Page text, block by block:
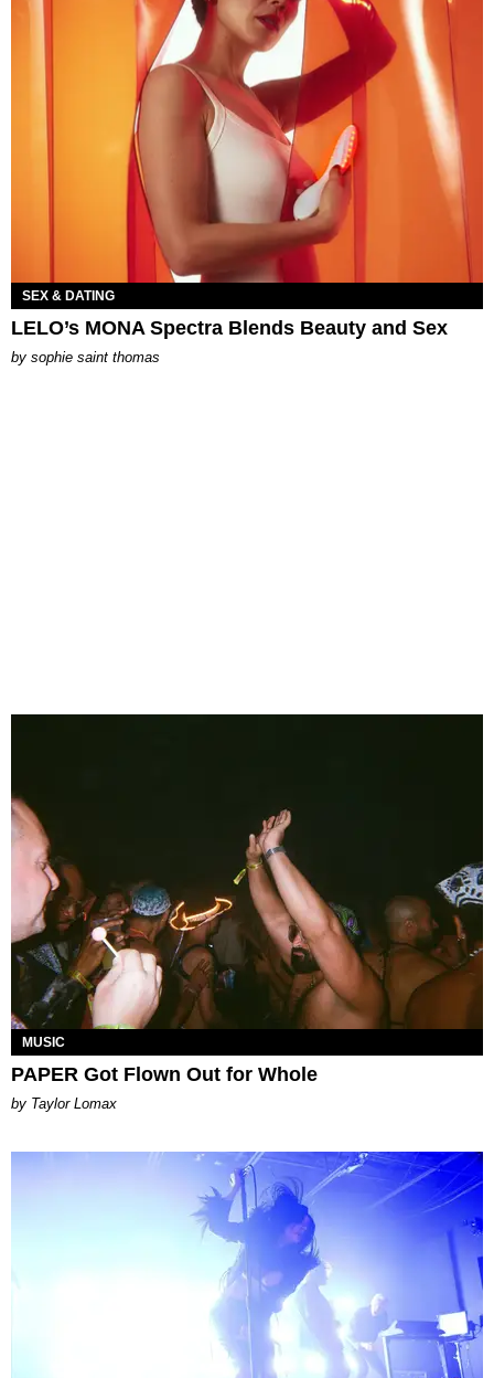
SEX & DATING
LELO’s MONA Spectra Blends Beauty and Sex
by sophie saint thomas
MUSIC
PAPER Got Flown Out for Whole
by Taylor Lomax